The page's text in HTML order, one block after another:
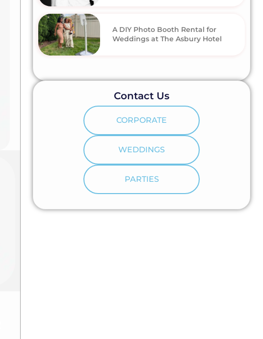
A DIY Photo Booth Rental for
Weddings at The Asbury Hotel
Contact Us
CORPORATE
WEDDINGS
PARTIES